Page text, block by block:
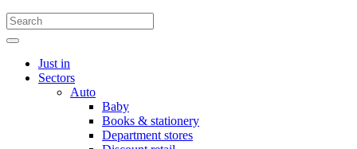
Just in
Sectors
Auto
Baby
Books & stationery
Department stores